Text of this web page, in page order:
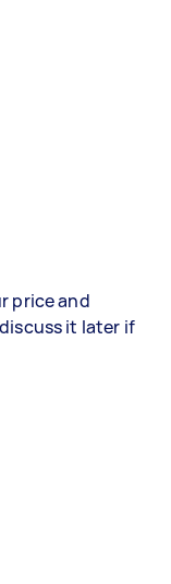
price and
it later if